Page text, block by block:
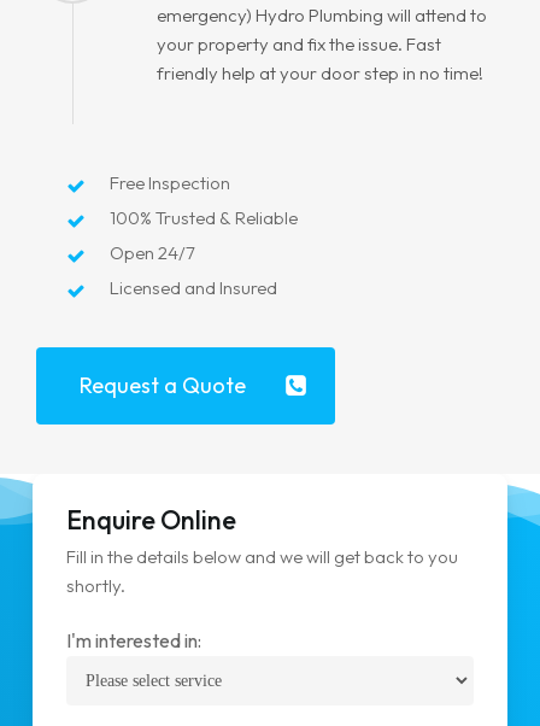
emergency) Hydro Plumbing will attend to
your property and fix the issue. Fast
friendly help at your door step in no time!
Free Inspection
100% Trusted & Reliable
Open 24/7
Licensed and Insured
Request a Quote
Enquire Online
Fill in the details below and we will get back to you
shortly.
I'm interested in: